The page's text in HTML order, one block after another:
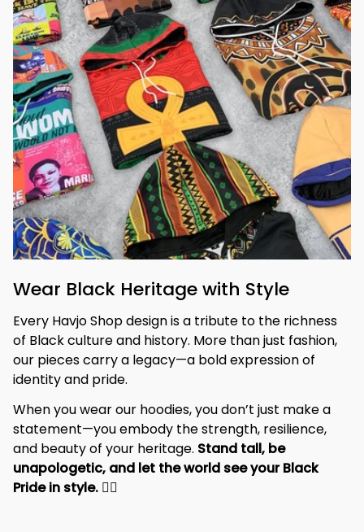
Wear Black Heritage with Style
Every Havjo Shop design is a tribute to the richness
of Black culture and history. More than just fashion,
our pieces carry a legacy—a bold expression of
identity and pride.
When you wear our hoodies, you don’t just make a
statement—you embody the strength, resilience,
and beauty of your heritage. Stand tall, be
unapologetic, and let the world see your Black
Pride in style. ✊🏾